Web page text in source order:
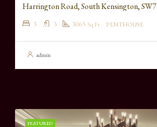
Harrington Road, South Kensington, SW7
3 3 3065 Sq Ft PENTHOUSE
admin
FEATURED